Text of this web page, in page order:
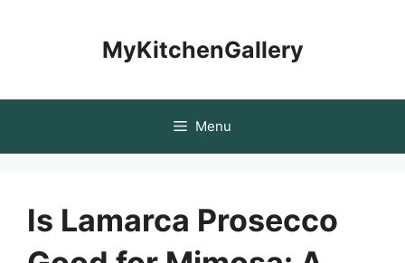
MyKitchenGallery
Menu
Is Lamarca Prosecco